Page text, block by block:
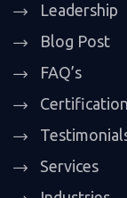
Leadership
Blog Post
FAQ’s
Certification
Services